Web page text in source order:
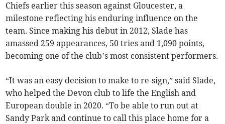
Chiefs earlier this season against Gloucester, a
milestone reflecting his enduring influence on the
team. Since making his debut in 2012, Slade has
amassed 259 appearances, 50 tries and 1,090 points,
becoming one of the club’s most consistent performers.
“It was an easy decision to make to re-sign,” said Slade,
who helped the Devon club to life the English and
European double in 2020. “To be able to run out at
Sandy Park and continue to call this place home for a